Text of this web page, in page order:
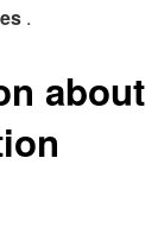
.
about